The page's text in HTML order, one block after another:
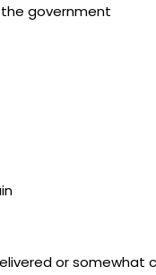
government
or somewhat